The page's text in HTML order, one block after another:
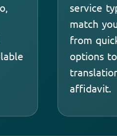
service
match
from
options
affidavit.